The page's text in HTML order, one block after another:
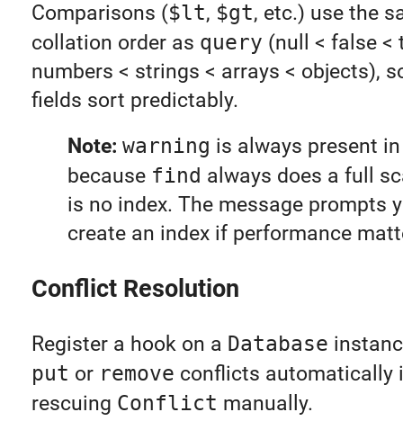
Comparisons ($lt, $gt, etc.) use the
collation order as query (null < false <
numbers < strings < arrays < objects),
fields sort predictably.
Note: warning is always present
because find always does a full
is no index. The message prompts
create an index if performance
Conflict Resolution
Register a hook on a Database
put or remove conflicts automatically
rescuing Conflict manually.